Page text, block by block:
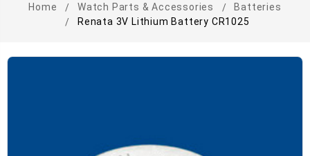
Home Watch Parts & Accessories
Batteries
Renata 3V Lithium Battery CR1025